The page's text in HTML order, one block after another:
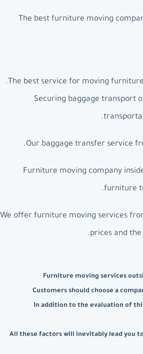
The best furniture moving
The best service for moving
Securing baggage transport
Our baggage transfer service
Furniture moving company
furniture
We offer furniture moving services
prices and
Furniture moving services
Customers should choose a
In addition to the evaluation of
All these factors will inevitably lead you